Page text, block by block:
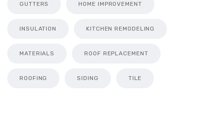
GUTTERS HOME IMPROVEMENT
INSULATION KITCHEN REMODELING
MATERIALS ROOF REPLACEMENT
ROOFING SIDING TILE